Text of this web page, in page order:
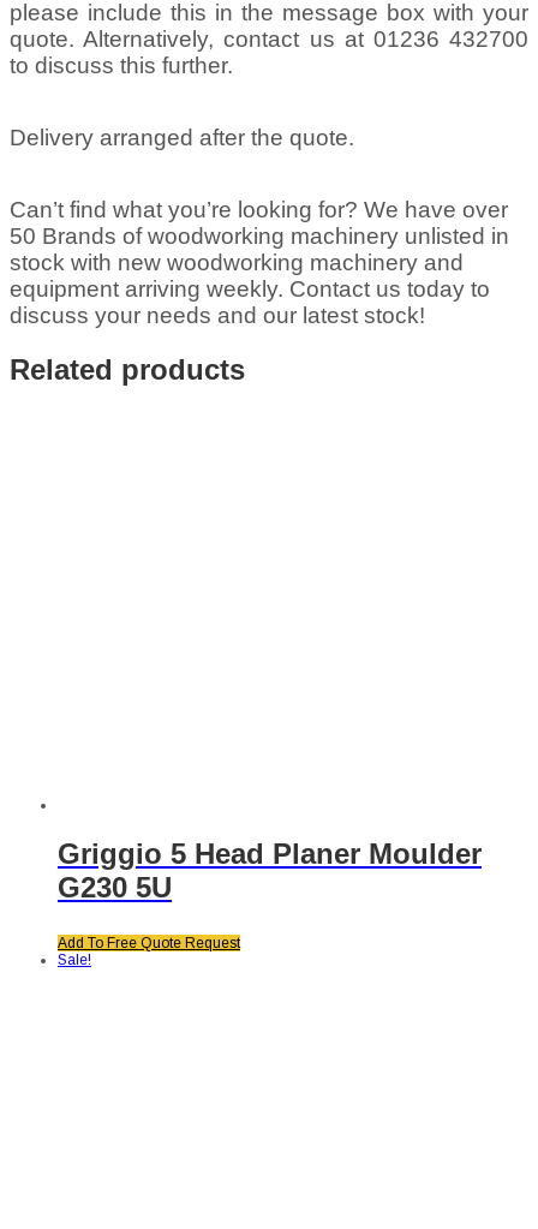
please include this in the message box with your
quote. Alternatively, contact us at 01236 432700
to discuss this further.
Delivery arranged after the quote.
Can’t find what you’re looking for? We have over
50 Brands of woodworking machinery unlisted in
stock with new woodworking machinery and
equipment arriving weekly. Contact us today to
discuss your needs and our latest stock!
Related products
Griggio 5 Head Planer Moulder
G230 5U
Add To Free Quote Request
Sale!